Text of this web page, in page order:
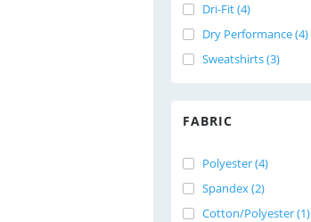
Dri-Fit (4)
Dry Performance (4)
Sweatshirts (3)
FABRIC
Polyester (4)
Spandex (2)
Cotton/Polyester (1)